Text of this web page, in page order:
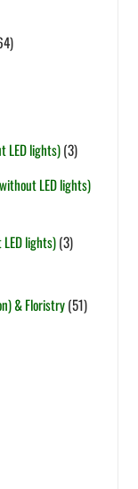
LED lights)(3)
LED lights)
lights)(3)
& Floristry(51)